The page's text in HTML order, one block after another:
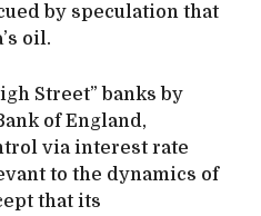
by speculation that
oil.
Street” banks by
of England,
via interest rate
to the dynamics of
that its